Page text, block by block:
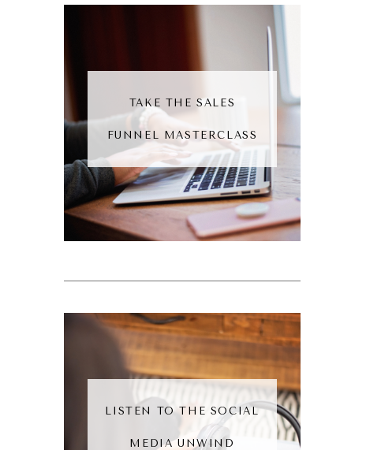
TAKE THE SALES
FUNNEL MASTERCLASS
LISTEN TO THE SOCIAL
MEDIA UNWIND